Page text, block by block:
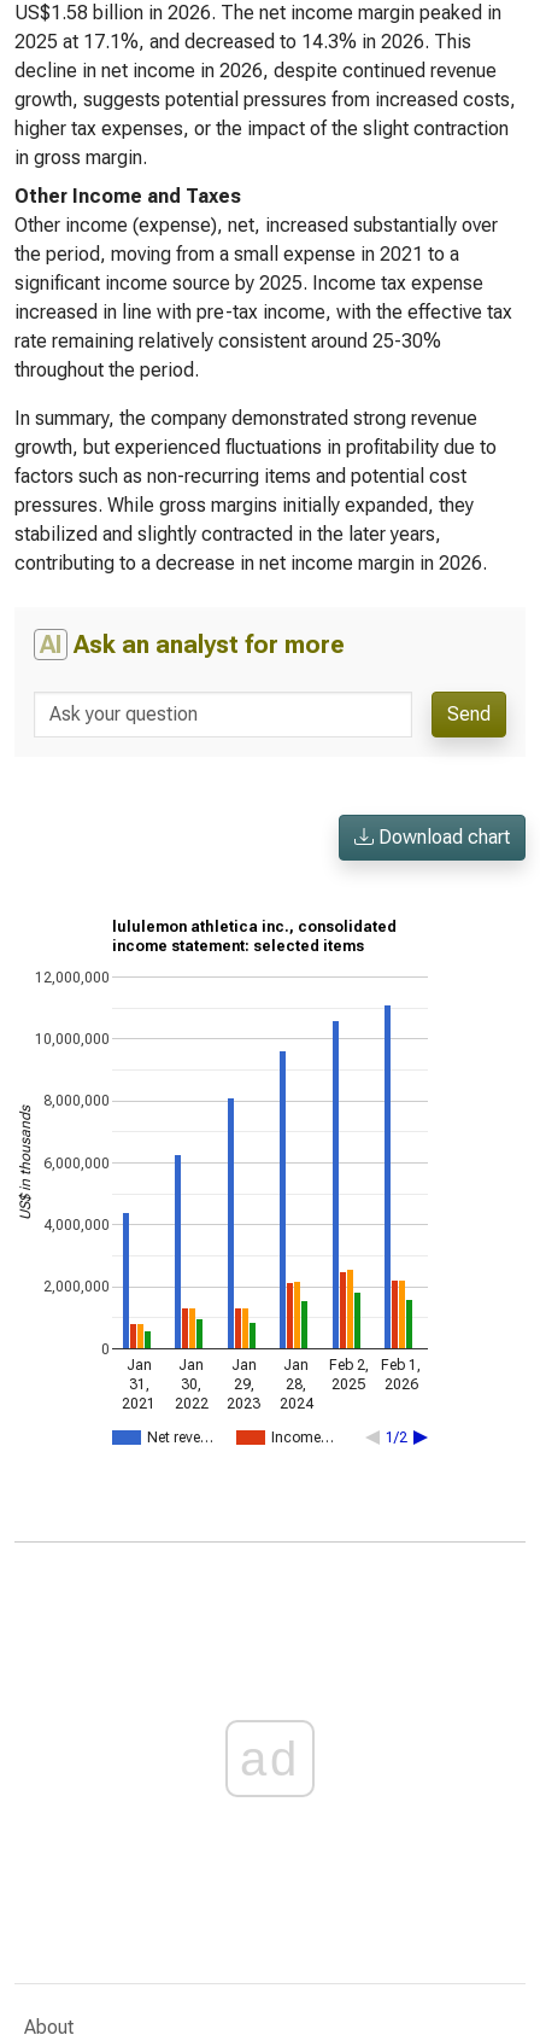
US$1.58 billion in 2026. The net income margin peaked in
2025 at 17.1%, and decreased to 14.3% in 2026. This
decline in net income in 2026, despite continued revenue
growth, suggests potential pressures from increased costs,
higher tax expenses, or the impact of the slight contraction
in gross margin.
Other Income and Taxes
Other income (expense), net, increased substantially over
the period, moving from a small expense in 2021 to a
significant income source by 2025. Income tax expense
increased in line with pre-tax income, with the effective tax
rate remaining relatively consistent around 25-30%
throughout the period.
In summary, the company demonstrated strong revenue
growth, but experienced fluctuations in profitability due to
factors such as non-recurring items and potential cost
pressures. While gross margins initially expanded, they
stabilized and slightly contracted in the later years,
contributing to a decrease in net income margin in 2026.
AI Ask an analyst for more
Send
Download chart
lululemon athletica inc., consolidated
income statement: selected items
Net reve… Income… 1/2
Jan
31,
2021
Jan
30,
2022
Jan
29,
2023
Jan
28,
2024
Feb 2,
2025
Feb 1,
2026
0
2,000,000
4,000,000
6,000,000
8,000,000
10,000,000
12,000,000
US$ in thousands
ad
About